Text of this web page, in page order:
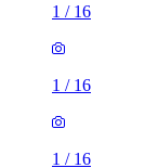
1 / 16
1 / 16
1 / 16